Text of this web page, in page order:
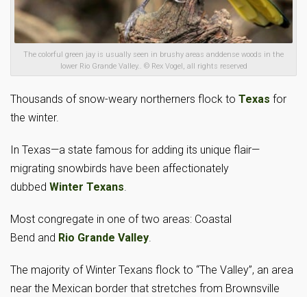
The colorful green jay is usually seen in brushy areas anddense woods in the
lower Rio Grande Valley.. © Rex Vogel, all rights reserved
Thousands of snow-weary northerners flock to Texas for
the winter.
In Texas—a state famous for adding its unique flair—
migrating snowbirds have been affectionately
dubbed Winter Texans.
Most congregate in one of two areas: Coastal
Bend and Rio Grande Valley.
The majority of Winter Texans flock to “The Valley”, an area
near the Mexican border that stretches from Brownsville